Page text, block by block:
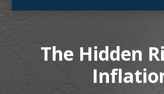
The Hidden